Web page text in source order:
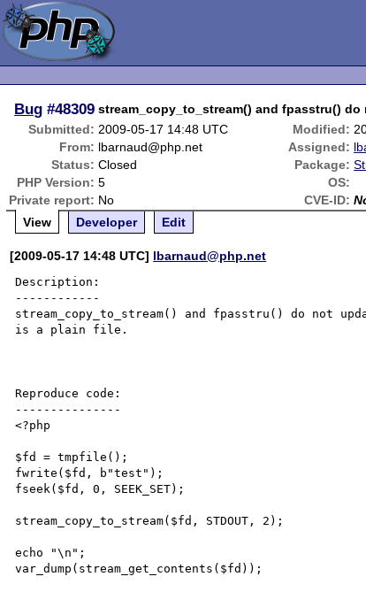
Bug #48309 stream_copy_to_stream() and fpasstru()
Submitted: 2009-05-17 14:48 UTC Modified:
From: lbarnaud@php.net Assigned:
Status: Closed Package:
PHP Version: 5
OS:
Private report: No CVE-ID:
View
Developer Edit
[2009-05-17 14:48 UTC] lbarnaud@php.net
Description:
------------
stream_copy_to_stream() and fpasstru() do not
is a plain file.
Reproduce code:
---------------
<?php
$fd = tmpfile();
fwrite($fd, b"test");
fseek($fd, 0, SEEK_SET);
stream_copy_to_stream($fd, STDOUT, 2);
echo "\n";
var_dump(stream_get_contents($fd));